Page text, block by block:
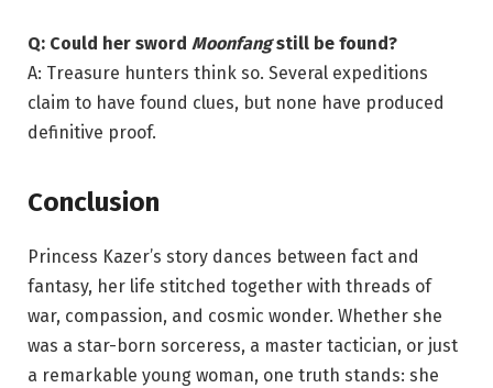
Q: Could her sword Moonfangstill be found?
A: Treasure hunters think so. Several expeditions
claim to have found clues, but none have produced
definitive proof.
Conclusion
Princess Kazer’s story dances between fact and
fantasy, her life stitched together with threads of
war, compassion, and cosmic wonder. Whether she
was a star-born sorceress, a master tactician, or just
a remarkable young woman, one truth stands: she